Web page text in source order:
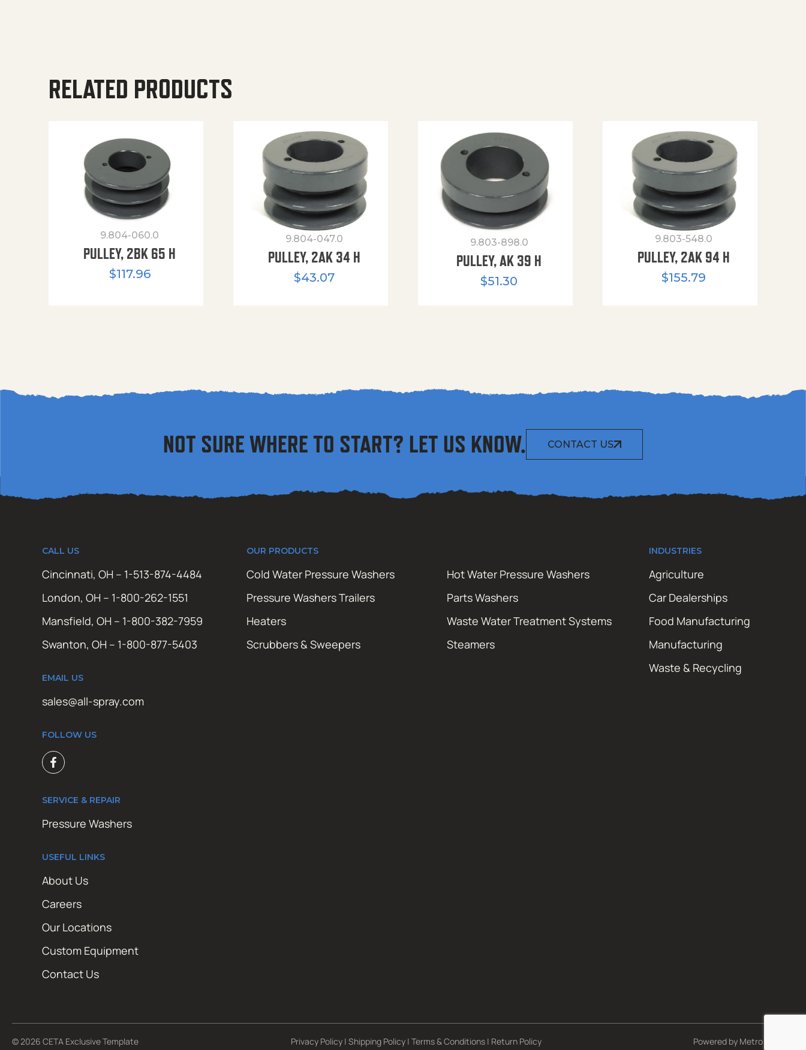
RELATED PRODUCTS
9.804-060.0
PULLEY, 2BK 65 H
$117.96
9.804-047.0
PULLEY, 2AK 34 H
$43.07
9.803-898.0
PULLEY, AK 39 H
$51.30
9.803-548.0
PULLEY, 2AK 94 H
$155.79
NOT SURE WHERE TO START? LET US KNOW. CONTACT US
CALL US
Cincinnati, OH – 1-513-874-4484
London, OH – 1-800-262-1551
Mansfield, OH – 1-800-382-7959
Swanton, OH – 1-800-877-5403
EMAIL US
sales@all-spray.com
FOLLOW US
OUR PRODUCTS
Cold Water Pressure Washers
Hot Water Pressure Washers
Pressure Washers Trailers
Parts Washers
Heaters
Waste Water Treatment Systems
Scrubbers & Sweepers
Steamers
INDUSTRIES
Agriculture
Car Dealerships
Food Manufacturing
Manufacturing
Waste & Recycling
SERVICE & REPAIR
Pressure Washers
USEFUL LINKS
About Us
Careers
Our Locations
Custom Equipment
Contact Us
© 2026 CETA Exclusive Template Privacy Policy| Shipping Policy| Terms & Conditions| Return Policy Powered by Metro Studios